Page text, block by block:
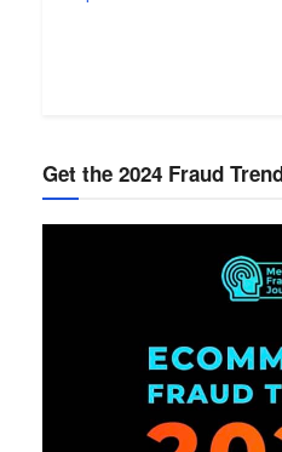
Get the 2024 Fraud